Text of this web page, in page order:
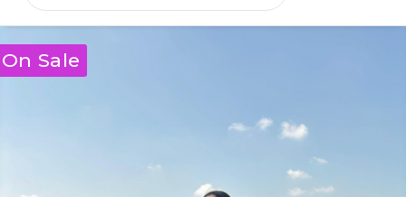
On Sale